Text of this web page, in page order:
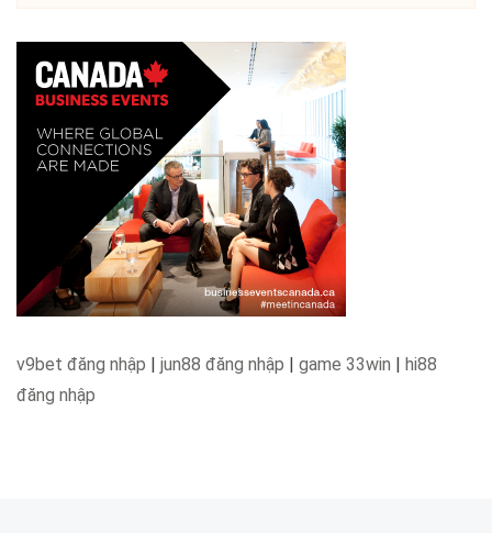
v9bet đăng nhập | jun88 đăng nhập | game 33win | hi88
đăng nhập